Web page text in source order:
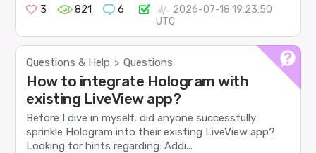
3
821 6
2026-07-18 19:23:50
UTC
Questions & Help > Questions
How to integrate Hologram with
existing LiveView app?
Before I dive in myself, did anyone successfully
sprinkle Hologram into their existing LiveView app?
Looking for hints regarding: Addi...